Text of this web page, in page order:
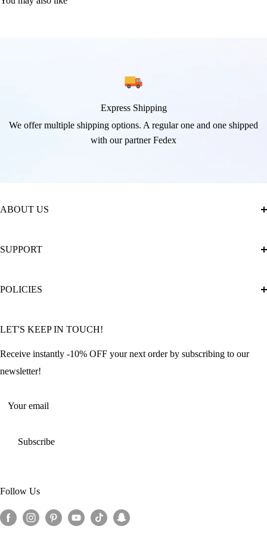
Express Shipping
We offer multiple shipping options. A regular one and one shipped
with our partner Fedex
ABOUT US
The Official Brand Store of Diamond Painting
Diamond Painting: Square or Round Drills?
SUPPORT
FAQ
Contact Us
Offers and Discounts
POLICIES
Refund Policy
Shipping Policy
Terms of Service
LET'S KEEP IN TOUCH!
Receive instantly -10% OFF your next order by subscribing to our
newsletter!
Your email
Subscribe
Follow Us